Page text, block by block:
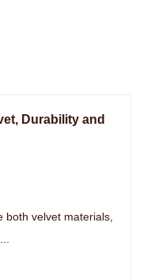
Durability and
both velvet materials,